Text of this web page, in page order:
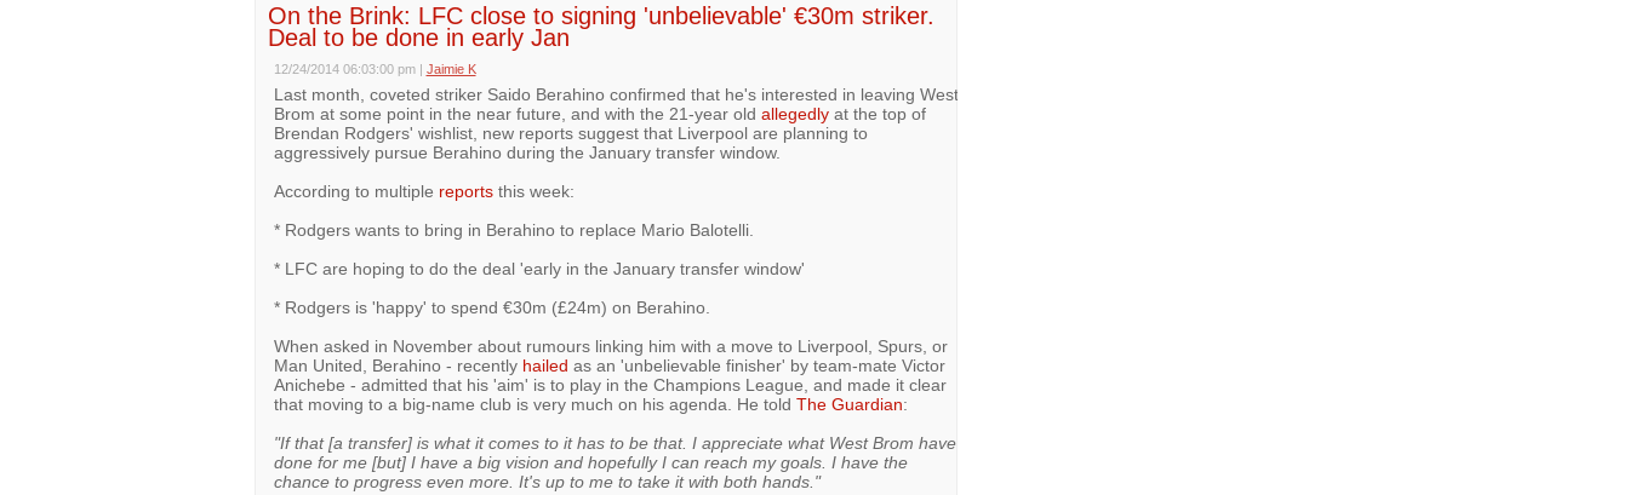
On the Brink: LFC close to signing 'unbelievable' €30m striker.
Deal to be done in early Jan
12/24/2014 06:03:00 pm | Jaimie K
Last month, coveted striker Saido Berahino confirmed that he's interested in leaving West
Brom at some point in the near future, and with the 21-year old allegedlyat the top of
Brendan Rodgers' wishlist, new reports suggest that Liverpool are planning to
aggressively pursue Berahino during the January transfer window.
According to multiple reportsthis week:
* Rodgers wants to bring in Berahino to replace Mario Balotelli.
* LFC are hoping to do the deal 'early in the January transfer window'
* Rodgers is 'happy' to spend €30m (£24m) on Berahino.
When asked in November about rumours linking him with a move to Liverpool, Spurs, or
Man United, Berahino - recently hailed as an 'unbelievable finisher' by team-mate Victor
Anichebe - admitted that his 'aim' is to play in the Champions League, and made it clear
that moving to a big-name club is very much on his agenda. He told The Guardian:
"If that [a transfer] is what it comes to it has to be that. I appreciate what West Brom have
done for me [but] I have a big vision and hopefully I can reach my goals. I have the
chance to progress even more. It's up to me to take it with both hands."